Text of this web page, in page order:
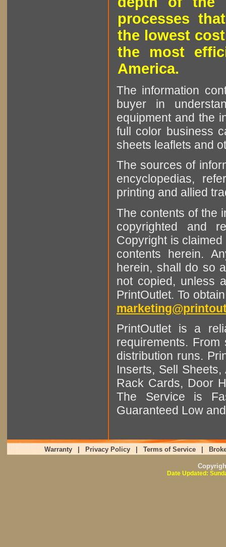
processes
the lowest
the most
America.
The information
buyer in
equipment and the
full color business
sheets leaflets and
The sources of
encyclopedias,
printing and allied
The contents of the
copyrighted and
Copyright is
contents herein.
herein, shall do so
not copied, unless
PrintOutlet. To
PrintOutlet is a
requirements.
distribution runs.
Inserts, Sell
Rack Cards, Door
The Service is
Guaranteed Low
Warranty Privacy Policy Terms of Service
Date Updated: